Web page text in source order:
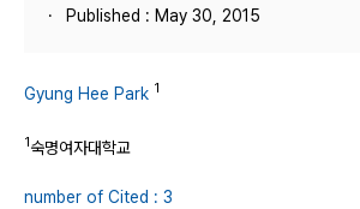
Published : May 30, 2015
Gyung Hee Park 1
1숙명여자대학교
number of Cited : 3